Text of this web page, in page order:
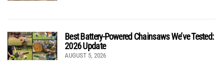
Best Battery-Powered Chainsaws We’ve Tested:
2026 Update
AUGUST 5, 2026